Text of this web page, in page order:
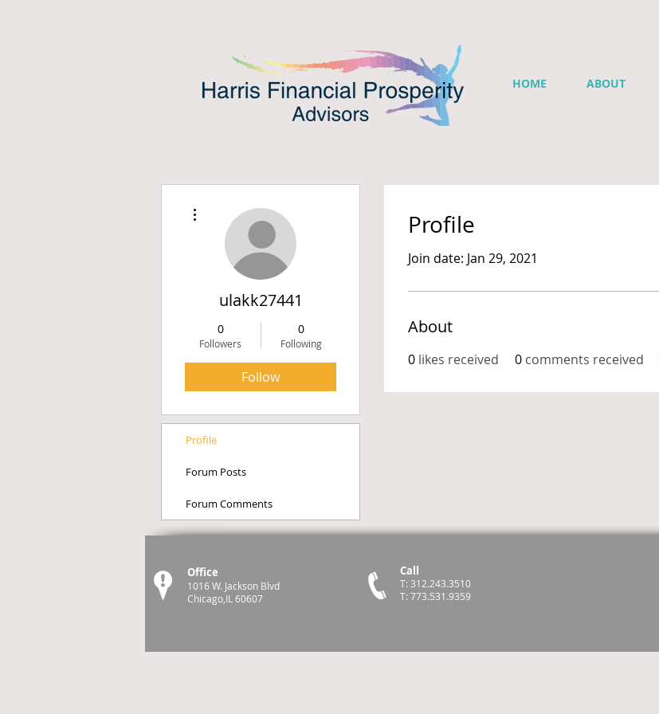
HOME ABOUT
Profile
Join date: Jan 29, 2021
About
0 likes received 0 comments received
ulakk27441
0
Followers
0
Following
Follow
Profile
Forum Posts
Forum Comments
Office
1016 W. Jackson Blvd
Chicago,IL 60607
Call
T: 312.243.3510
T: 773.531.9359